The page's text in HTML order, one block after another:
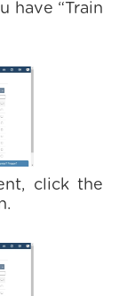
have “Train
click the